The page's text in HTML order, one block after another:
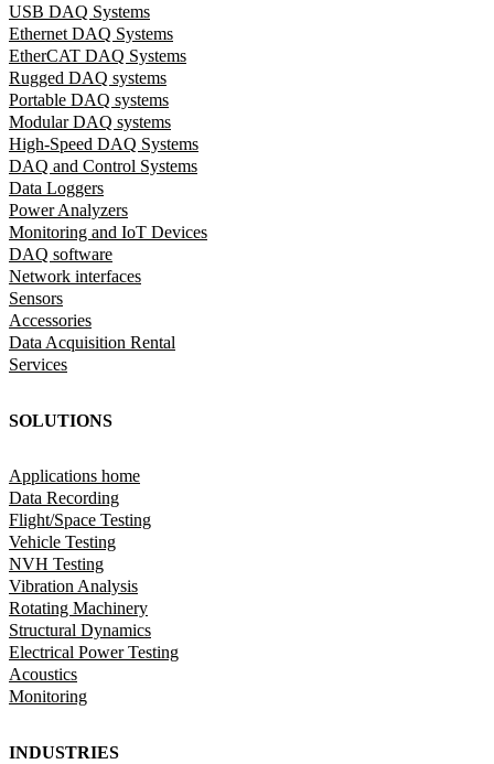
USB DAQ Systems
Ethernet DAQ Systems
EtherCAT DAQ Systems
Rugged DAQ systems
Portable DAQ systems
Modular DAQ systems
High-Speed DAQ Systems
DAQ and Control Systems
Data Loggers
Power Analyzers
Monitoring and IoT Devices
DAQ software
Network interfaces
Sensors
Accessories
Data Acquisition Rental
Services
SOLUTIONS
Applications home
Data Recording
Flight/Space Testing
Vehicle Testing
NVH Testing
Vibration Analysis
Rotating Machinery
Structural Dynamics
Electrical Power Testing
Acoustics
Monitoring
INDUSTRIES